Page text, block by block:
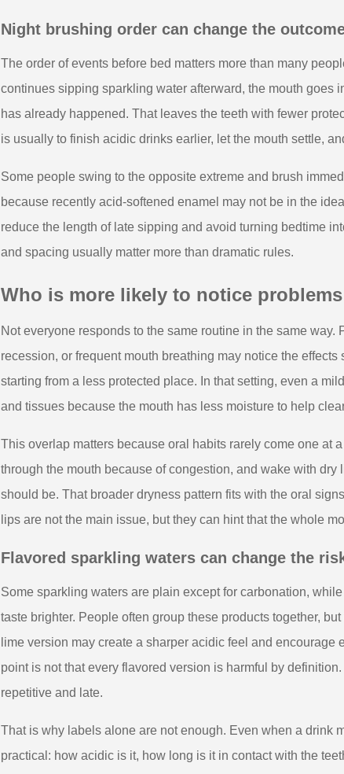
Night brushing order can change the
The order of events before bed matters more than many
continues sipping sparkling water afterward, the mouth goes
has already happened. That leaves the teeth with fewer
is usually to finish acidic drinks earlier, let the mouth settle,
Some people swing to the opposite extreme and brush
because recently acid-softened enamel may not be in the
reduce the length of late sipping and avoid turning bedtime
and spacing usually matter more than dramatic rules.
Who is more likely to notice
Not everyone responds to the same routine in the same
recession, or frequent mouth breathing may notice the
starting from a less protected place. In that setting, even a
and tissues because the mouth has less moisture to help
This overlap matters because oral habits rarely come one at
through the mouth because of congestion, and wake with
should be. That broader dryness pattern fits with the oral
lips are not the main issue, but they can hint that the whole
Flavored sparkling waters can change the
Some sparkling waters are plain except for carbonation,
taste brighter. People often group these products together,
lime version may create a sharper acidic feel and
point is not that every flavored version is harmful by
repetitive and late.
That is why labels alone are not enough. Even when a drink
practical: how acidic is it, how long is it in contact with the